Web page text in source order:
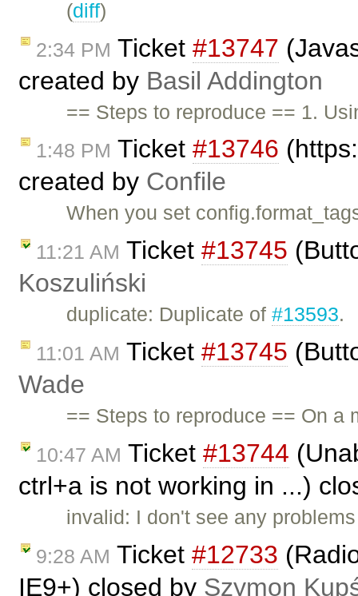
(diff)
2:34 PM Ticket #13747
created by Basil Addington
== Steps to reproduce == 1.
1:48 PM Ticket #13746
created by Confile
When you set
11:21 AM Ticket #13745
Koszuliński
duplicate: Duplicate of#13593.
11:01 AM Ticket #13745
Wade
== Steps to reproduce == On
10:47 AM Ticket #13744
ctrl+a is not working in ...)
invalid: I don't see any
9:28 AM Ticket #12733
IE9+) closed by Szymon